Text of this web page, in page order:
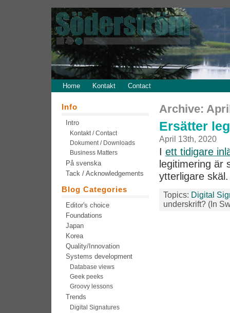
Home Kontakt Contact
Archive:
Ersätter
April 13th, 2020
I ett tidigare
legitimering är
ytterligare
Topics: Digital
underskrift? (In
Info
Intro
Kontakt / Contact
Dokument / Downloads
Business Matters
På svenska
Tack / Acknowledgements
Blog Categories
Editor's choice
Foundations
Japan
Korea
Quality/Innovation
Systems development
Database views
Geek peeks
Groovy lessons
Trends
Digital Signatures